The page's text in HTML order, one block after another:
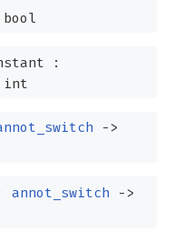
bool
:
int
->
annot_switch
->